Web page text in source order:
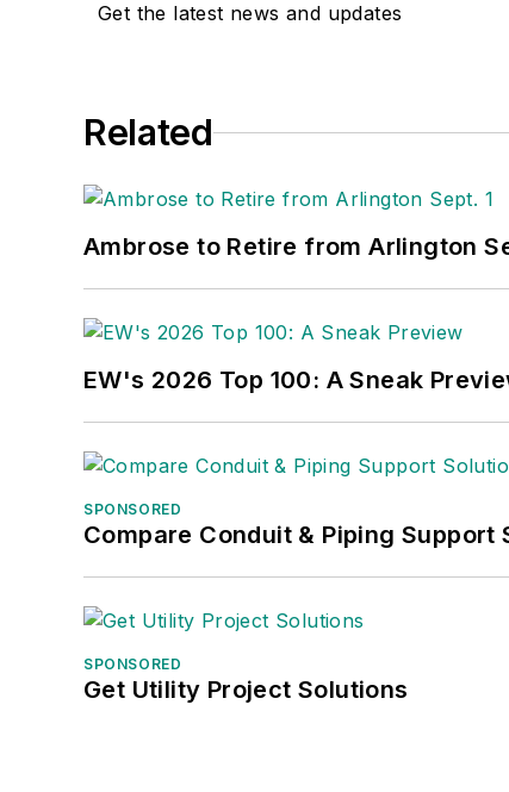
Get the latest news and updates
Related
Ambrose to Retire from Arlington
EW's 2026 Top 100: A Sneak
SPONSORED
Compare Conduit & Piping Support
SPONSORED
Get Utility Project Solutions